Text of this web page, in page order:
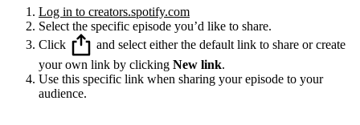
Log in to creators.spotify.com
Select the specific episode you’d like to share.
Click
and select either the default link to share or create
your own link by clicking New link.
Use this specific link when sharing your episode to your
audience.